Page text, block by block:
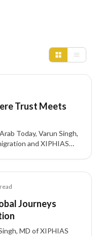
Trust Meets
Today, Varun Singh,
and XIPHIAS
Journeys
MD of XIPHIAS